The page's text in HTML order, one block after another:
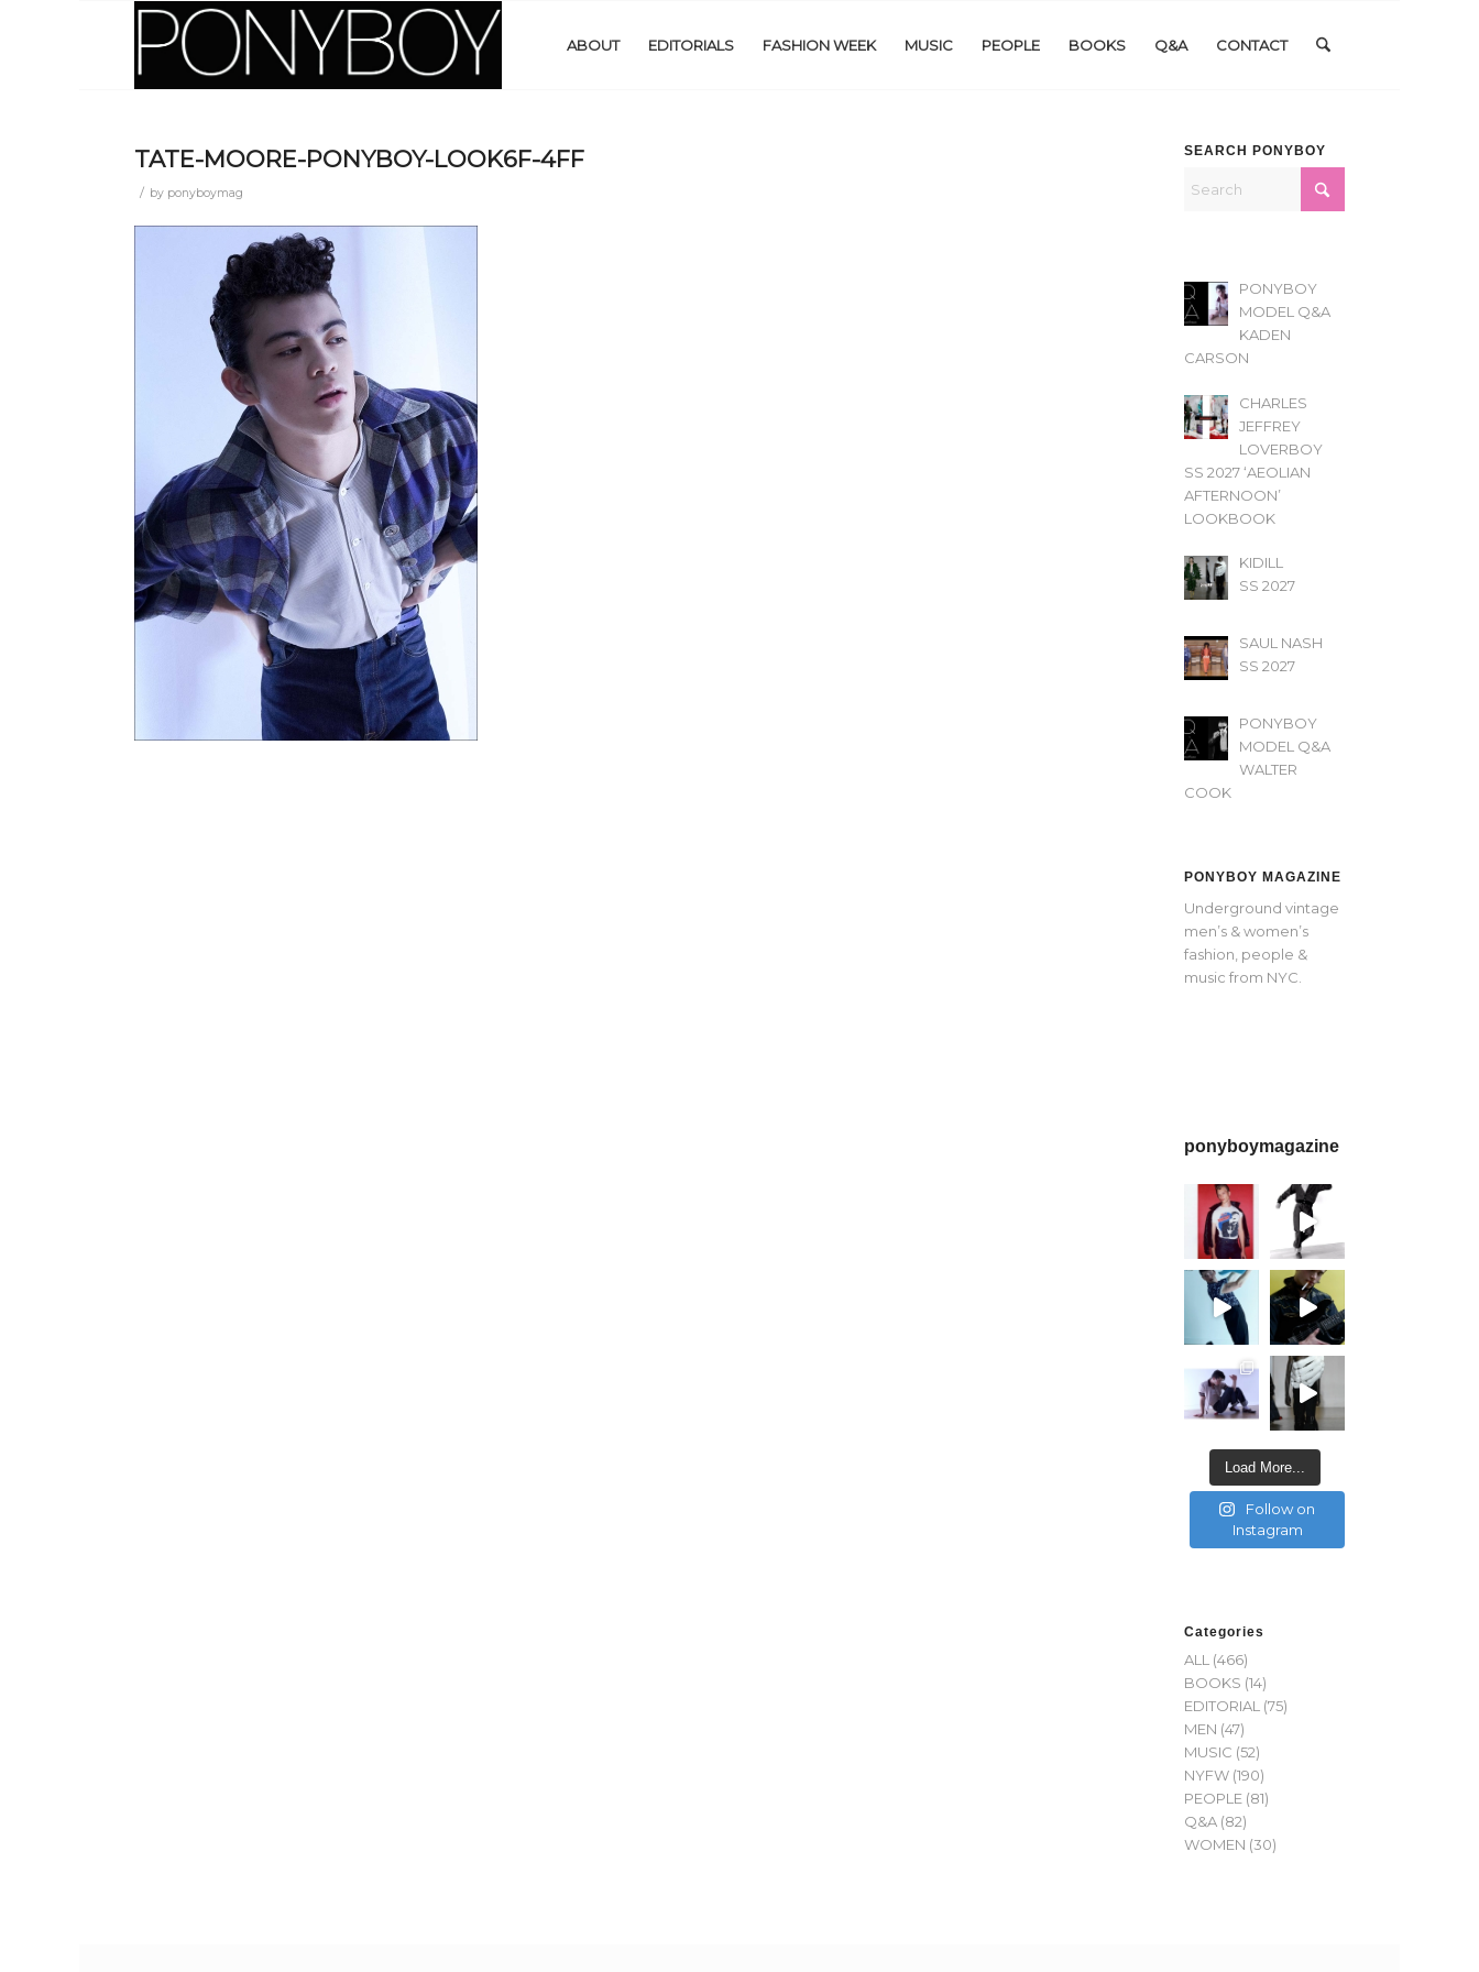
ABOUT EDITORIALS FASHION WEEK MUSIC PEOPLE BOOKS Q&A CONTACT
TATE-MOORE-PONYBOY-LOOK6F-4FF
/ by ponyboymag
SEARCH PONYBOY
PONYBOY
MODEL Q&A
KADEN
CARSON
CHARLES
JEFFREY
LOVERBOY
SS 2027 ‘AEOLIAN
AFTERNOON’
LOOKBOOK
KIDILL
SS 2027
SAUL NASH
SS 2027
PONYBOY
MODEL Q&A
WALTER
COOK
PONYBOY MAGAZINE
Underground vintage
men’s & women’s
fashion, people &
music from NYC.
ponyboymagazine
Load More...
Follow on
Instagram
Categories
ALL (466)
BOOKS (14)
EDITORIAL (75)
MEN (47)
MUSIC (52)
NYFW (190)
PEOPLE (81)
Q&A (82)
WOMEN (30)